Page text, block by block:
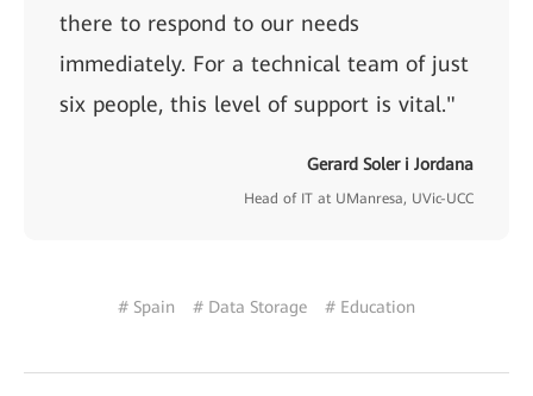
there to respond to our needs
immediately. For a technical team of just
six people, this level of support is vital."
Gerard Soler i Jordana
Head of IT at UManresa, UVic-UCC
# Spain # Data Storage # Education